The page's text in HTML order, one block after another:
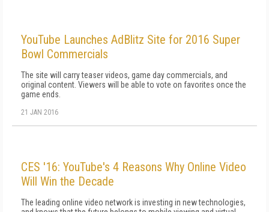
YouTube Launches AdBlitz Site for 2016 Super
Bowl Commercials
The site will carry teaser videos, game day commercials, and
original content. Viewers will be able to vote on favorites once the
game ends.
21 JAN 2016
CES '16: YouTube's 4 Reasons Why Online Video
Will Win the Decade
The leading online video network is investing in new technologies,